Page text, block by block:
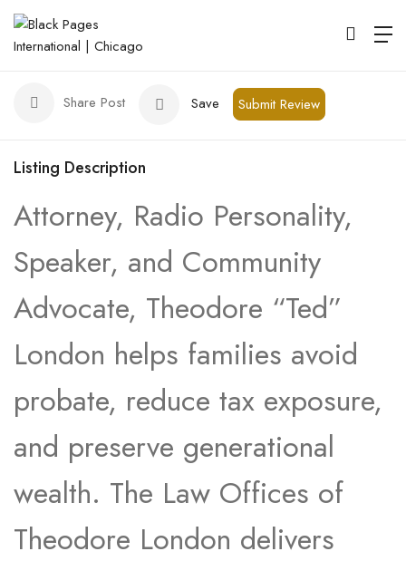
The Law Office of Theodore London
Chicago
Share Post Save Submit Review
Listing Description
Attorney, Radio Personality,
Speaker, and Community
Advocate, Theodore “Ted”
London helps families avoid
probate, reduce tax exposure,
and preserve generational
wealth. The Law Offices of
Theodore London delivers